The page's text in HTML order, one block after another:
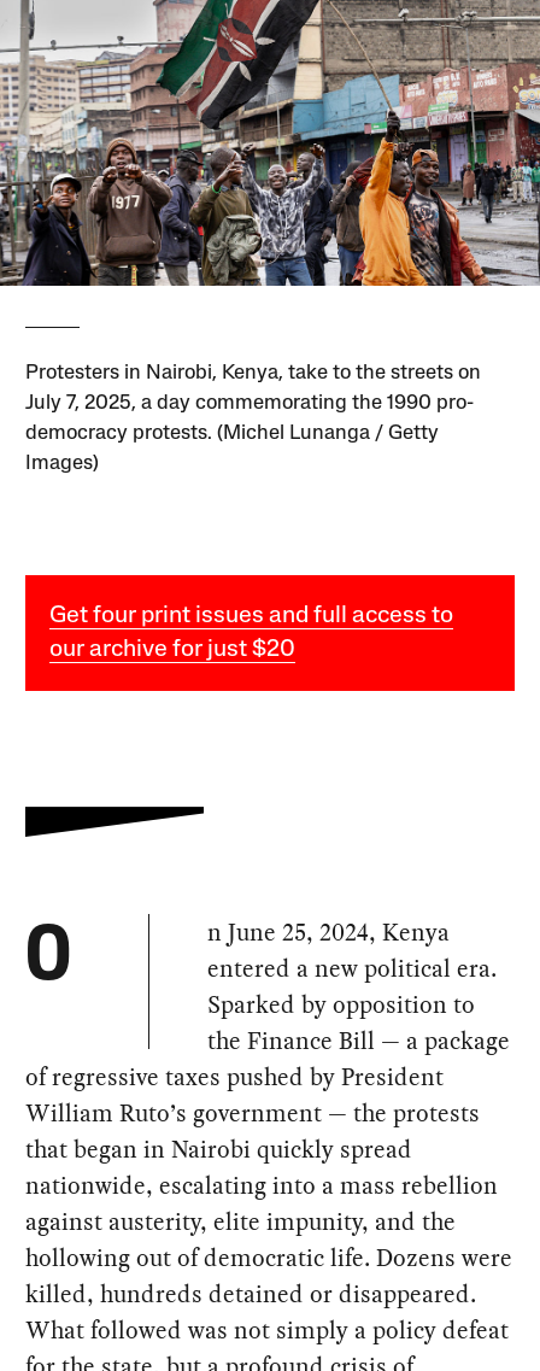
Protesters in Nairobi, Kenya, take to the streets on
July 7, 2025, a day commemorating the 1990 pro-
democracy protests. (Michel Lunanga / Getty
Images)
Get four print issues and full access to
our archive for just $20
O
n June 25, 2024, Kenya
entered a new political era.
Sparked by opposition to
the Finance Bill — a package
of regressive taxes pushed by President
William Ruto’s government — the protests
that began in Nairobi quickly spread
nationwide, escalating into a mass rebellion
against austerity, elite impunity, and the
hollowing out of democratic life. Dozens were
killed, hundreds detained or disappeared.
What followed was not simply a policy defeat